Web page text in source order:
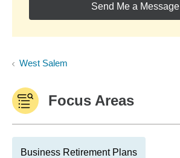
Send Me a Message
West Salem
Focus Areas
Business Retirement Plans